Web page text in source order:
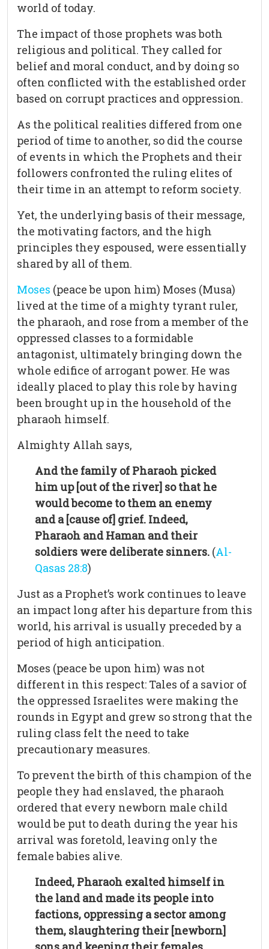
world of today.
The impact of those prophets was both
religious and political. They called for
belief and moral conduct, and by doing so
often conflicted with the established order
based on corrupt practices and oppression.
As the political realities differed from one
period of time to another, so did the course
of events in which the Prophets and their
followers confronted the ruling elites of
their time in an attempt to reform society.
Yet, the underlying basis of their message,
the motivating factors, and the high
principles they espoused, were essentially
shared by all of them.
Moses (peace be upon him) Moses (Musa)
lived at the time of a mighty tyrant ruler,
the pharaoh, and rose from a member of the
oppressed classes to a formidable
antagonist, ultimately bringing down the
whole edifice of arrogant power. He was
ideally placed to play this role by having
been brought up in the household of the
pharaoh himself.
Almighty Allah says,
And the family of Pharaoh picked
him up [out of the river] so that he
would become to them an enemy
and a [cause of] grief. Indeed,
Pharaoh and Haman and their
soldiers were deliberate sinners. (Al-
Qasas 28:8)
Just as a Prophet’s work continues to leave
an impact long after his departure from this
world, his arrival is usually preceded by a
period of high anticipation.
Moses (peace be upon him) was not
different in this respect: Tales of a savior of
the oppressed Israelites were making the
rounds in Egypt and grew so strong that the
ruling class felt the need to take
precautionary measures.
To prevent the birth of this champion of the
people they had enslaved, the pharaoh
ordered that every newborn male child
would be put to death during the year his
arrival was foretold, leaving only the
female babies alive.
Indeed, Pharaoh exalted himself in
the land and made its people into
factions, oppressing a sector among
them, slaughtering their [newborn]